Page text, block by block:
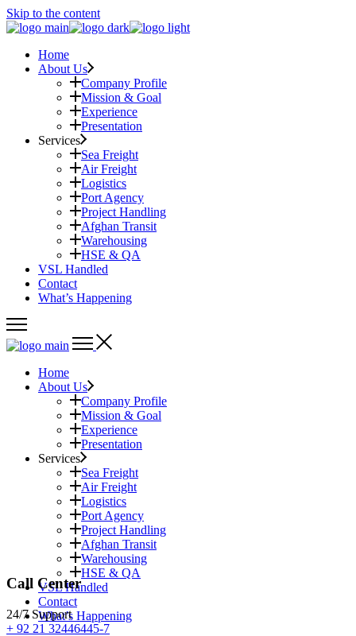
Skip to the content
Home
About Us
Company Profile
Mission & Goal
Experience
Presentation
Services
Sea Freight
Air Freight
Logistics
Port Agency
Project Handling
Afghan Transit
Warehousing
HSE & QA
VSL Handled
Contact
What’s Happening
Home
About Us
Company Profile
Mission & Goal
Experience
Presentation
Services
Sea Freight
Air Freight
Logistics
Port Agency
Project Handling
Afghan Transit
Warehousing
HSE & QA
VSL Handled
Contact
What’s Happening
Call Center
24/7 Support
+ 92 21 32446445-7